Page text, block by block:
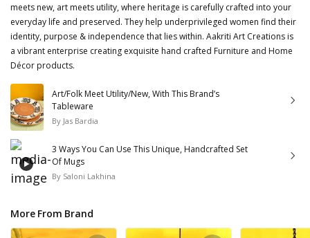
meets new, art meets utility, where heritage is carefully crafted into your
everyday life and preserved. They help underprivileged women find their
identity, purpose & independence that lies within. Aakriti Art Creations is
a vibrant enterprise creating exquisite hand crafted Furniture and Home
Décor products.
Art/Folk Meet Utility/New, With This Brand’s
Tableware
By Jas Bardia
3 Ways You Can Use This Unique, Handcrafted Set
Of Mugs
By Saloni Lakhina
More From Brand